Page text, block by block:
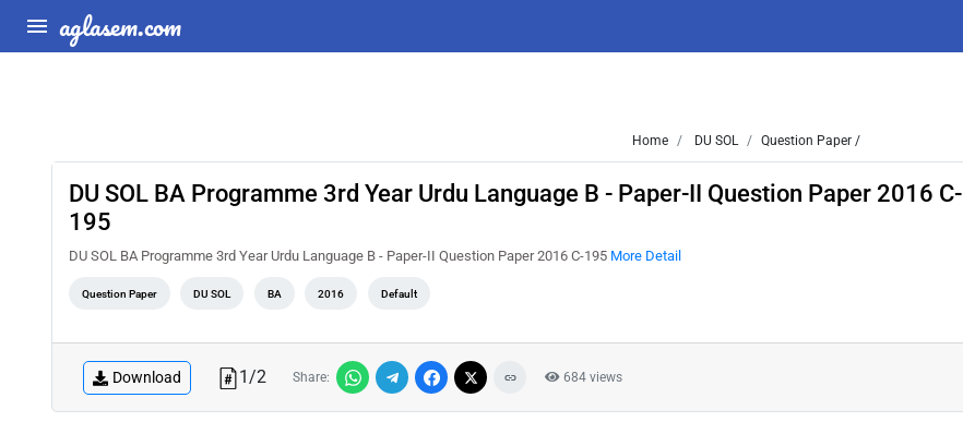
aglasem.com
Home DU SOL Question Paper /
DU SOL BA Programme 3rd Year Urdu Language B - Paper-II Question Paper 2016 C-
195
DU SOL BA Programme 3rd Year Urdu Language B - Paper-II Question Paper 2016 C-195 More Detail
Question Paper DU SOL BA 2016 Default
Download 1/2 Share: 684 views